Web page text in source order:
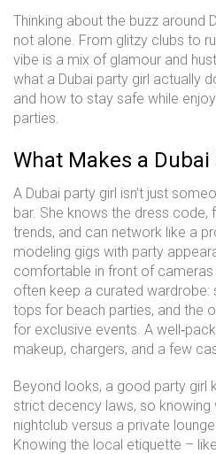
Thinking about the buzz around
not alone. From glitzy clubs to
vibe is a mix of glamour and
what a Dubai party girl actually
and how to stay safe while
parties.
What Makes a Dubai
A Dubai party girl isn’t just
bar. She knows the dress
trends, and can network like a
modeling gigs with party
comfortable in front of
often keep a curated wardrobe:
tops for beach parties, and the
for exclusive events. A
makeup, chargers, and a few
Beyond looks, a good party girl
strict decency laws, so knowing
nightclub versus a private
Knowing the local etiquette –